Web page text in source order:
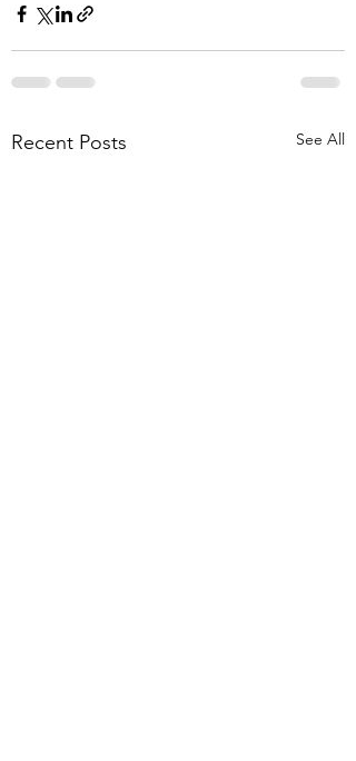
Recent Posts See All